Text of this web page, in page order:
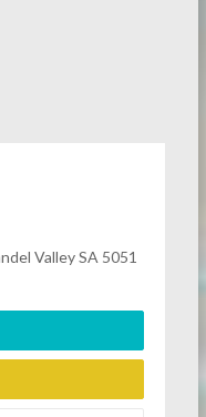
Valley SA 5051